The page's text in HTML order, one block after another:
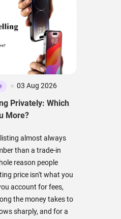
03 Aug 2026
Privately: Which
More?
almost always
than a trade-in
reason people
price isn't what you
account for fees,
the money takes to
sharply, and for a